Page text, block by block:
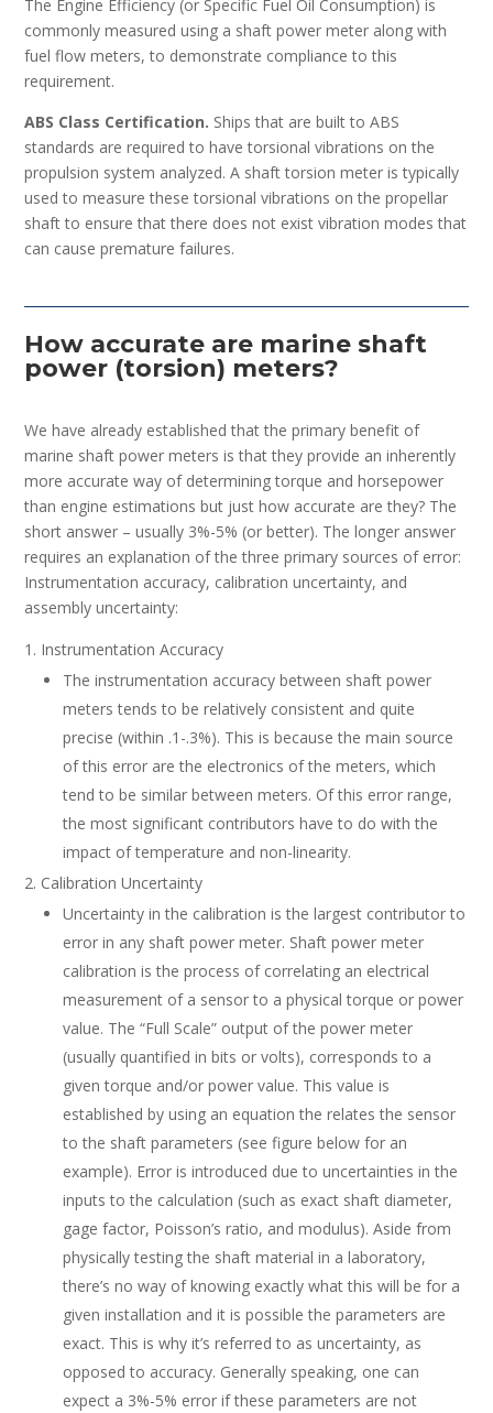
The Engine Efficiency (or Specific Fuel Oil Consumption) is
commonly measured using a shaft power meter along with
fuel flow meters, to demonstrate compliance to this
requirement.
ABS Class Certification. Ships that are built to ABS
standards are required to have torsional vibrations on the
propulsion system analyzed. A shaft torsion meter is typically
used to measure these torsional vibrations on the propellar
shaft to ensure that there does not exist vibration modes that
can cause premature failures.
How accurate are marine shaft
power (torsion) meters?
We have already established that the primary benefit of
marine shaft power meters is that they provide an inherently
more accurate way of determining torque and horsepower
than engine estimations but just how accurate are they? The
short answer – usually 3%-5% (or better). The longer answer
requires an explanation of the three primary sources of error:
Instrumentation accuracy, calibration uncertainty, and
assembly uncertainty:
Instrumentation Accuracy
The instrumentation accuracy between shaft power
meters tends to be relatively consistent and quite
precise (within .1-.3%). This is because the main source
of this error are the electronics of the meters, which
tend to be similar between meters. Of this error range,
the most significant contributors have to do with the
impact of temperature and non-linearity.
Calibration Uncertainty
Uncertainty in the calibration is the largest contributor to
error in any shaft power meter. Shaft power meter
calibration is the process of correlating an electrical
measurement of a sensor to a physical torque or power
value. The “Full Scale” output of the power meter
(usually quantified in bits or volts), corresponds to a
given torque and/or power value. This value is
established by using an equation the relates the sensor
to the shaft parameters (see figure below for an
example). Error is introduced due to uncertainties in the
inputs to the calculation (such as exact shaft diameter,
gage factor, Poisson’s ratio, and modulus). Aside from
physically testing the shaft material in a laboratory,
there’s no way of knowing exactly what this will be for a
given installation and it is possible the parameters are
exact. This is why it’s referred to as uncertainty, as
opposed to accuracy. Generally speaking, one can
expect a 3%-5% error if these parameters are not